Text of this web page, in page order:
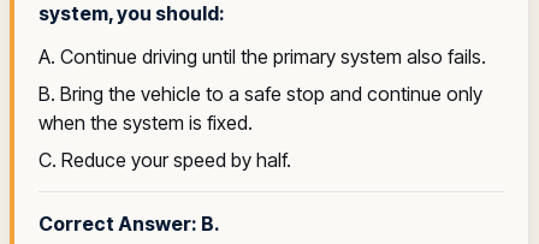
system, you should:
A. Continue driving until the primary system also fails.
B. Bring the vehicle to a safe stop and continue only
when the system is fixed.
C. Reduce your speed by half.
Correct Answer: B.